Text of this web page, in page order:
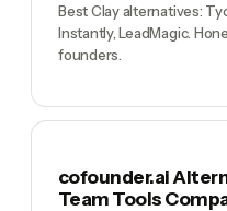
Best Clay alternatives:
Instantly, LeadMagic.
founders.
cofounder.ai
Team Tools